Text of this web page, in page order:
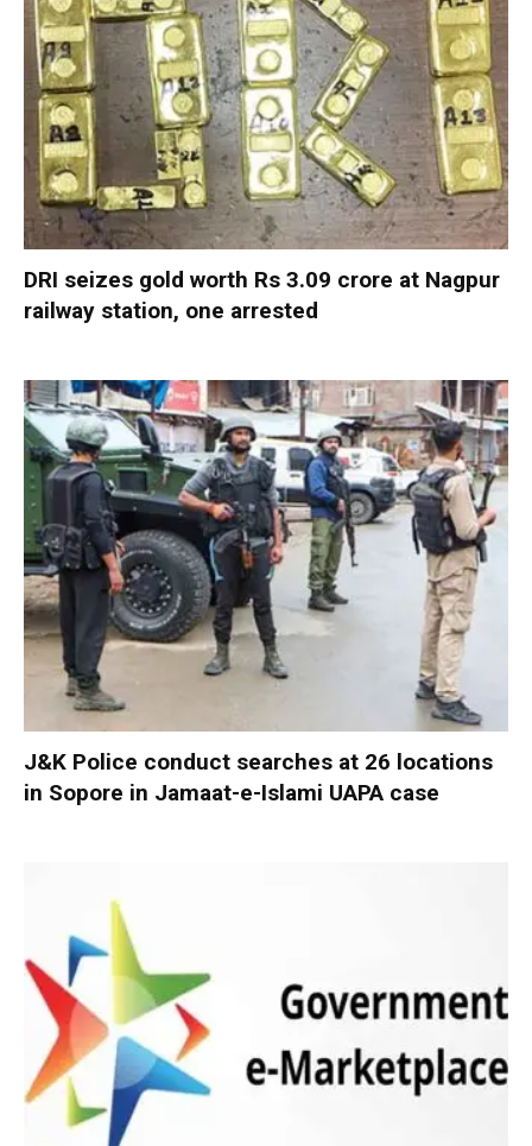
DRI seizes gold worth Rs 3.09 crore at Nagpur
railway station, one arrested
J&K Police conduct searches at 26 locations
in Sopore in Jamaat-e-Islami UAPA case